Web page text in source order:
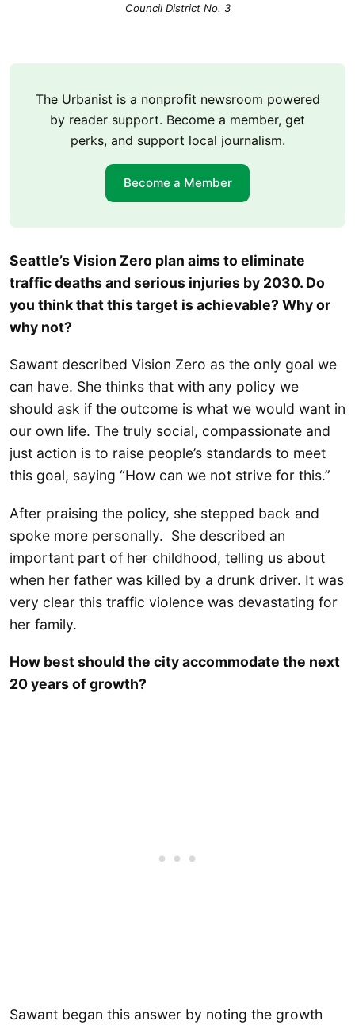
Council District No. 3
The Urbanist is a nonprofit newsroom powered
by reader support. Become a member, get
perks, and support local journalism.
Become a Member
Seattle’s Vision Zero plan aims to eliminate
traffic deaths and serious injuries by 2030. Do
you think that this target is achievable? Why or
why not?
Sawant described Vision Zero as the only goal we
can have. She thinks that with any policy we
should ask if the outcome is what we would want in
our own life. The truly social, compassionate and
just action is to raise people’s standards to meet
this goal, saying “How can we not strive for this.”
After praising the policy, she stepped back and
spoke more personally. She described an
important part of her childhood, telling us about
when her father was killed by a drunk driver. It was
very clear this traffic violence was devastating for
her family.
How best should the city accommodate the next
20 years of growth?
Sawant began this answer by noting the growth